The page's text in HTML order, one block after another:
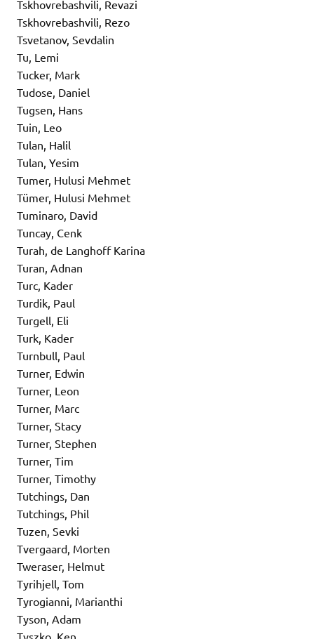
Tskhovrebashvili, Revazi
Tskhovrebashvili, Rezo
Tsvetanov, Sevdalin
Tu, Lemi
Tucker, Mark
Tudose, Daniel
Tugsen, Hans
Tuin, Leo
Tulan, Halil
Tulan, Yesim
Tumer, Hulusi Mehmet
Tümer, Hulusi Mehmet
Tuminaro, David
Tuncay, Cenk
Turah, de Langhoff Karina
Turan, Adnan
Turc, Kader
Turdik, Paul
Turgell, Eli
Turk, Kader
Turnbull, Paul
Turner, Edwin
Turner, Leon
Turner, Marc
Turner, Stacy
Turner, Stephen
Turner, Tim
Turner, Timothy
Tutchings, Dan
Tutchings, Phil
Tuzen, Sevki
Tvergaard, Morten
Tweraser, Helmut
Tyrihjell, Tom
Tyrogianni, Marianthi
Tyson, Adam